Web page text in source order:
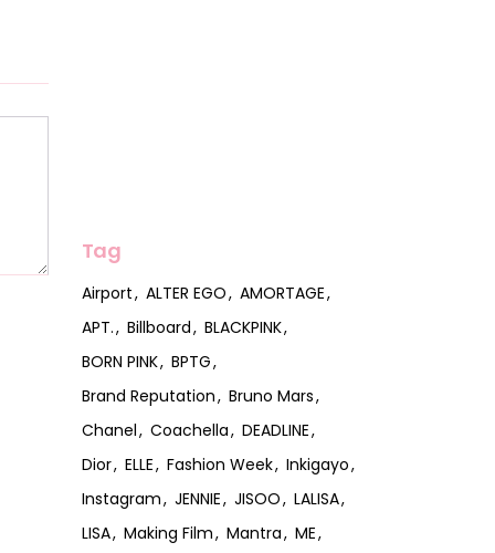
Tag
Airport ALTER EGO
AMORTAGE
APT.
Billboard
BLACKPINK
BORN PINK
BPTG
Brand Reputation
Bruno Mars
Chanel
Coachella
DEADLINE
Dior
ELLE Fashion Week
Inkigayo
Instagram
JENNIE JISOO
LALISA
LISA
Making Film Mantra
ME